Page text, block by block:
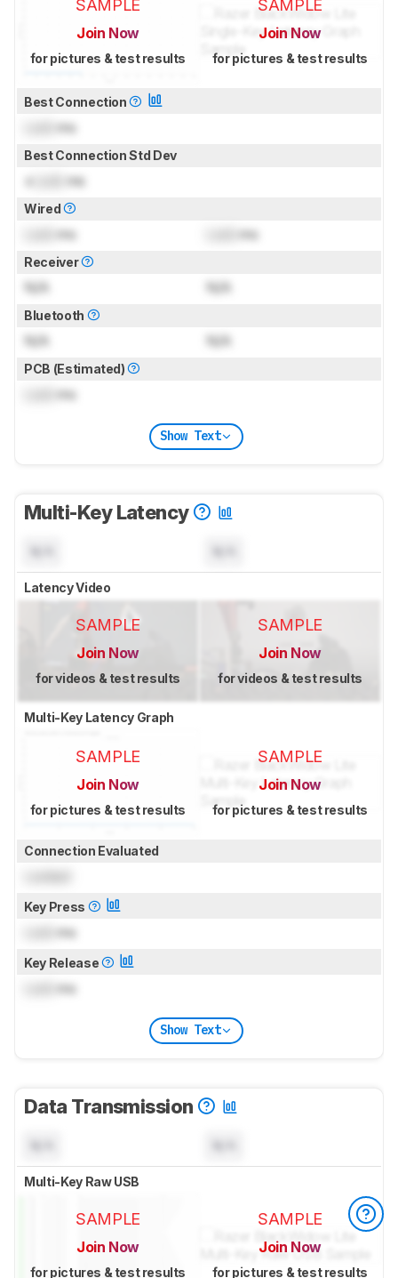
SAMPLE
Join Now
for pictures & test results
SAMPLE
Join Now
for pictures & test results
Best Connection
ms
Best Connection Std Dev
± ms
Wired
ms ms
Receiver
N/A N/A
Bluetooth
N/A N/A
PCB (Estimated)
ms
Show Text
Multi-Key Latency
Latency Video
SAMPLE
Join Now
for videos & test results
SAMPLE
Join Now
for videos & test results
Multi-Key Latency Graph
SAMPLE
Join Now
for pictures & test results
SAMPLE
Join Now
for pictures & test results
Connection Evaluated
Key Press
ms
Key Release
ms
Show Text
Data Transmission
Multi-Key Raw USB
SAMPLE
Join Now
for pictures & test results
SAMPLE
Join Now
for pictures & test results